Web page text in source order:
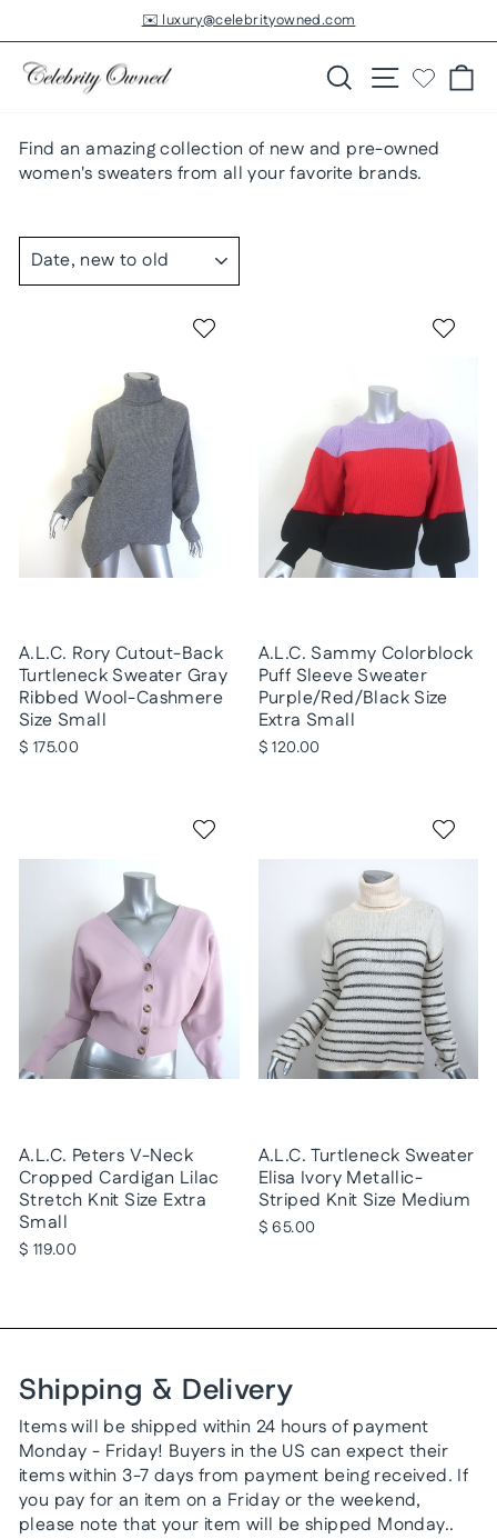
to
content
Pause
✉️ luxury@celebrityowned.com
Search Site
Find an amazing collection of new and pre-owned
women's sweaters from all your favorite brands.
SORT
A.L.C. Rory Cutout-Back
Turtleneck Sweater Gray
Ribbed Wool-Cashmere
Size Small
$ 175.00
A.L.C. Sammy Colorblock
Puff Sleeve Sweater
Purple/Red/Black Size
Extra Small
$ 120.00
A.L.C. Peters V-Neck
Cropped Cardigan Lilac
Stretch Knit Size Extra
Small
$ 119.00
A.L.C. Turtleneck Sweater
Elisa Ivory Metallic-
Striped Knit Size Medium
$ 65.00
Shipping & Delivery
Items will be shipped within 24 hours of payment
Monday - Friday! Buyers in the US can expect their
items within 3-7 days from payment being received. If
you pay for an item on a Friday or the weekend,
please note that your item will be shipped Monday..